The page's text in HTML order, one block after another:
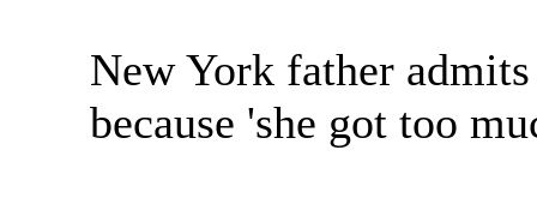
New York father
because 'she got too